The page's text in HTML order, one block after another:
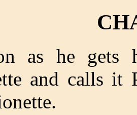
as he gets
and calls it